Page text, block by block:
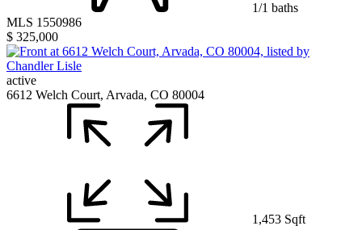
1/1 baths
MLS 1550986
$ 325,000
active
6612 Welch Court, Arvada, CO 80004
1,453 Sqft